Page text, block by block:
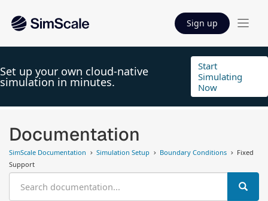
Sign up
Set up your own cloud-native
simulation in minutes.
Start
Simulating
Now
Documentation
SimScale Documentation Simulation Setup Boundary Conditions
Fixed
Support